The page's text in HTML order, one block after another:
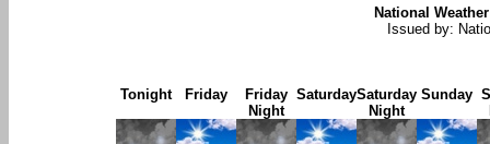
National
Issued by:
Tonight Friday
Friday
Night
SaturdaySaturday
Night
Sunday